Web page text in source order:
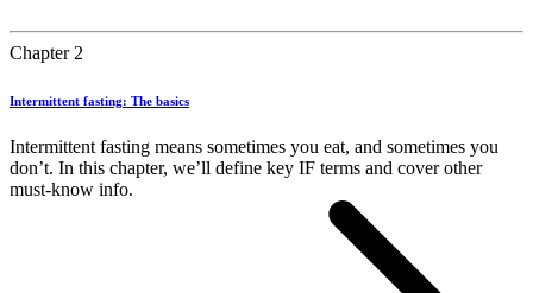
Chapter 2
Intermittent fasting: The basics
Intermittent fasting means sometimes you eat, and sometimes you
don’t. In this chapter, we’ll define key IF terms and cover other
must-know info.